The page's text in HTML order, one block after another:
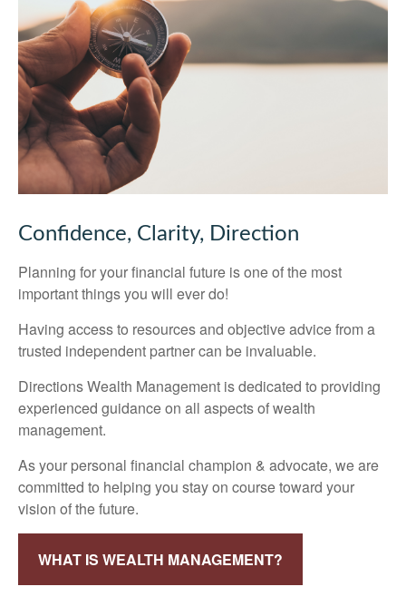
Confidence, Clarity, Direction
Planning for your financial future is one of the most
important things you will ever do!
Having access to resources and objective advice from a
trusted independent partner can be invaluable.
Directions Wealth Management is dedicated to providing
experienced guidance on all aspects of wealth
management.
As your personal financial champion & advocate, we are
committed to helping you stay on course toward your
vision of the future.
WHAT IS WEALTH MANAGEMENT?